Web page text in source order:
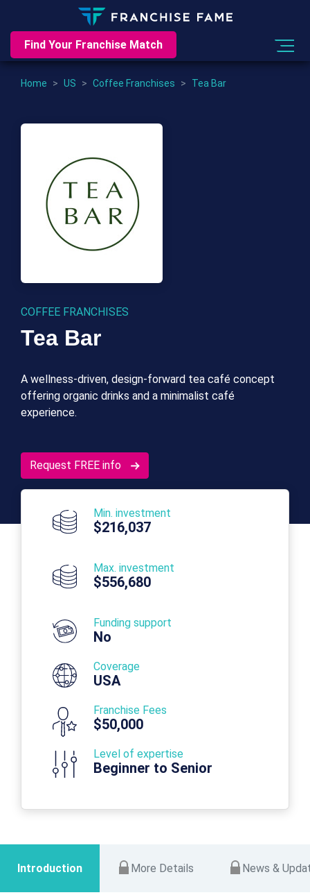
Find Your Franchise Match
Home > US > Coffee Franchises > Tea Bar
COFFEE FRANCHISES
Tea Bar
A wellness-driven, design-forward tea café concept
offering organic drinks and a minimalist café
experience.
Request FREE info
Min. investment
$216,037
Max. investment
$556,680
Funding support
No
Coverage
USA
Franchise Fees
$50,000
Level of expertise
Beginner to Senior
Introduction More Details News &